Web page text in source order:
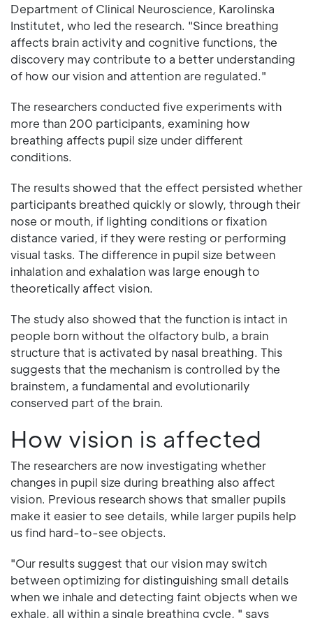
Department of Clinical Neuroscience, Karolinska
Institutet, who led the research. "Since breathing
affects brain activity and cognitive functions, the
discovery may contribute to a better understanding
of how our vision and attention are regulated."
The researchers conducted five experiments with
more than 200 participants, examining how
breathing affects pupil size under different
conditions.
The results showed that the effect persisted whether
participants breathed quickly or slowly, through their
nose or mouth, if lighting conditions or fixation
distance varied, if they were resting or performing
visual tasks. The difference in pupil size between
inhalation and exhalation was large enough to
theoretically affect vision.
The study also showed that the function is intact in
people born without the olfactory bulb, a brain
structure that is activated by nasal breathing. This
suggests that the mechanism is controlled by the
brainstem, a fundamental and evolutionarily
conserved part of the brain.
How vision is affected
The researchers are now investigating whether
changes in pupil size during breathing also affect
vision. Previous research shows that smaller pupils
make it easier to see details, while larger pupils help
us find hard-to-see objects.
"Our results suggest that our vision may switch
between optimizing for distinguishing small details
when we inhale and detecting faint objects when we
exhale, all within a single breathing cycle, " says